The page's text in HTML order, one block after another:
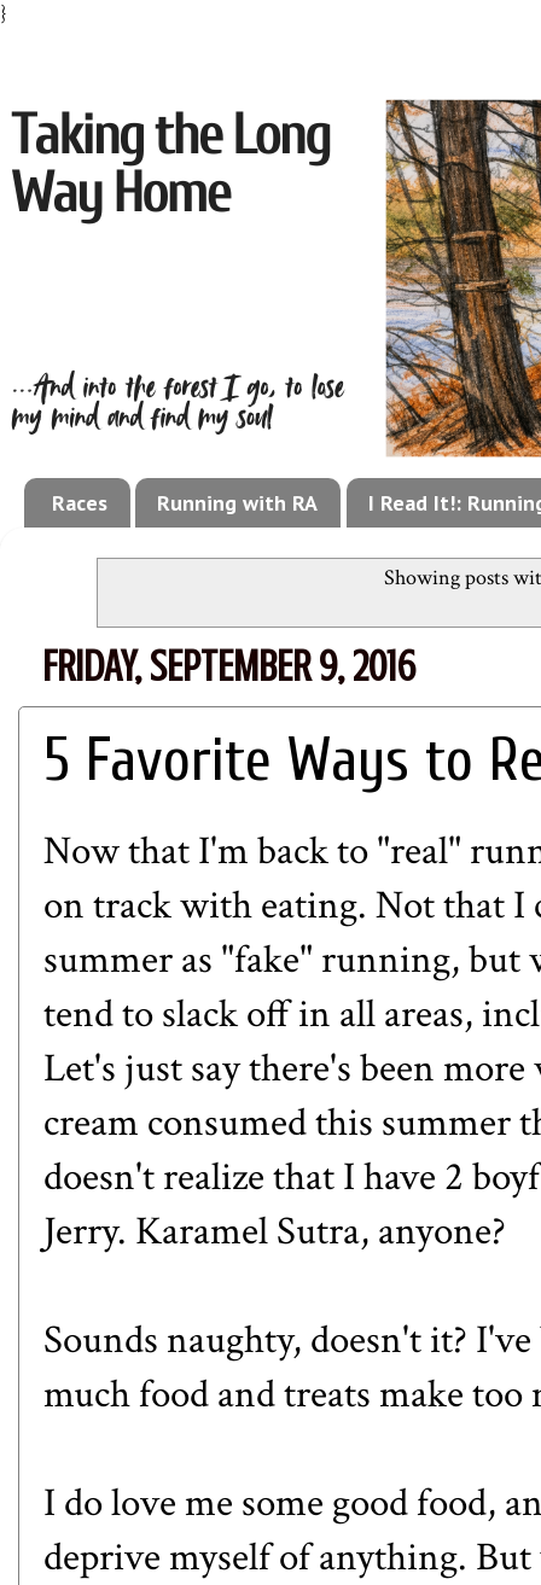
}
Races Running with RA I Read It!:
Showing posts
FRIDAY, SEPTEMBER 9, 2016
5 Favorite Ways to
Now that I'm back to "real"
on track with eating. Not that I
summer as "fake" running,
tend to slack off in all areas,
Let's just say there's been
cream consumed this summer
doesn't realize that I have 2
Jerry. Karamel Sutra, anyone?
Sounds naughty, doesn't it?
much food and treats make too
I do love me some good food,
deprive myself of anything.